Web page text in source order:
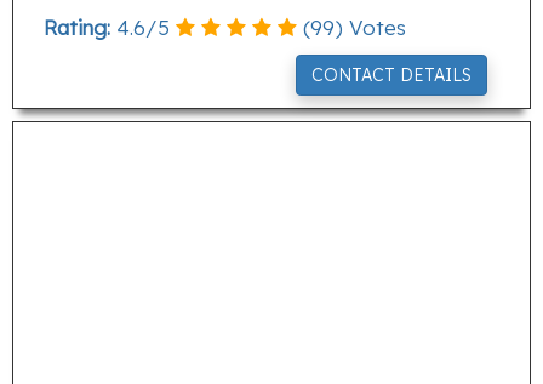
Rating: 4.6/5 (99) Votes
CONTACT DETAILS